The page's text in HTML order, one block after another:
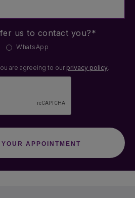
us to contact you?*
WhatsApp
are agreeing to our privacy policy.